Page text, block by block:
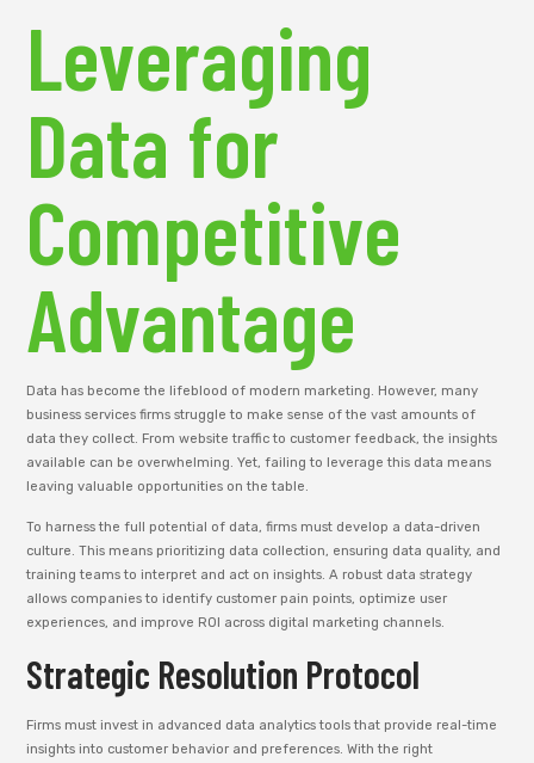
Leveraging
Data for
Competitive
Advantage
Data has become the lifeblood of modern marketing. However, many
business services firms struggle to make sense of the vast amounts of
data they collect. From website traffic to customer feedback, the insights
available can be overwhelming. Yet, failing to leverage this data means
leaving valuable opportunities on the table.
To harness the full potential of data, firms must develop a data-driven
culture. This means prioritizing data collection, ensuring data quality, and
training teams to interpret and act on insights. A robust data strategy
allows companies to identify customer pain points, optimize user
experiences, and improve ROI across digital marketing channels.
Strategic Resolution Protocol
Firms must invest in advanced data analytics tools that provide real-time
insights into customer behavior and preferences. With the right